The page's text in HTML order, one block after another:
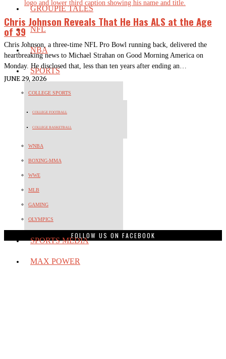
GROUPIE TALES
NFL
NBA
SPORTS
COLLEGE SPORTS
COLLEGE FOOTBALL
COLLEGE BASKETBALL
WNBA
BOXING-MMA
WWE
MLB
GAMING
OLYMPICS
SPORTS MEDIA
MAX POWER
Chris Johnson Reveals That He Has ALS at the Age
of 39
Chris Johnson, a three-time NFL Pro Bowl running back, delivered the
heartbreaking news to Michael Strahan on Good Morning America on
Monday. He disclosed that, less than ten years after ending an…
JUNE 29, 2026
FOLLOW US ON FACEBOOK